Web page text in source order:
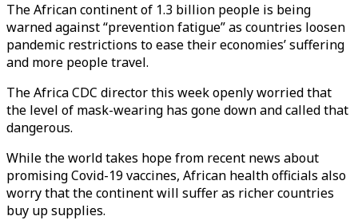
The African continent of 1.3 billion people is being
warned against “prevention fatigue” as countries loosen
pandemic restrictions to ease their economies’ suffering
and more people travel.
The Africa CDC director this week openly worried that
the level of mask-wearing has gone down and called that
dangerous.
While the world takes hope from recent news about
promising Covid-19 vaccines, African health officials also
worry that the continent will suffer as richer countries
buy up supplies.